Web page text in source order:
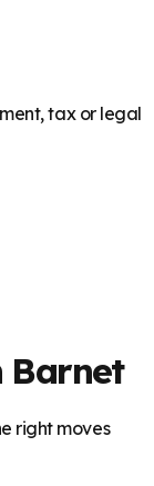
tax or legal
Barnet
right moves